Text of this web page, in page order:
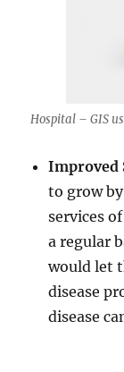
Hospital – GIS
Improved
to grow
services
a regular
would let
disease
disease